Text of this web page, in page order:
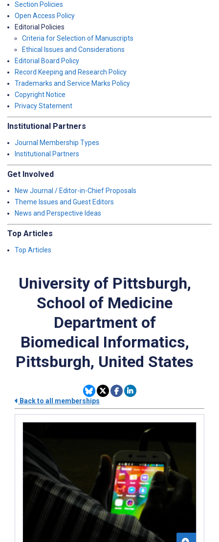
Section Policies
Open Access Policy
Editorial Policies
Criteria for Selection of Manuscripts
Ethical Issues and Considerations
Editorial Board Policy
Record Keeping and Research Policy
Trademarks and Service Marks Policy
Copyright Notice
Privacy Statement
Institutional Partners
Journal Membership Types
Institutional Partners
Get Involved
New Journal / Editor-in-Chief Proposals
Theme Issues and Guest Editors
News and Perspective Ideas
Top Articles
Top Articles
University of Pittsburgh,
School of Medicine
Department of
Biomedical Informatics,
Pittsburgh, United States
Back to all memberships